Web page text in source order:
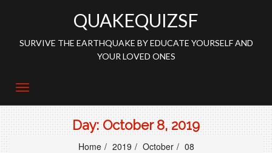
QUAKEQUIZSF
SURVIVE THE EARTHQUAKE BY EDUCATE YOURSELF AND
YOUR LOVED ONES
Day: October 8, 2019
Home 2019 October 08